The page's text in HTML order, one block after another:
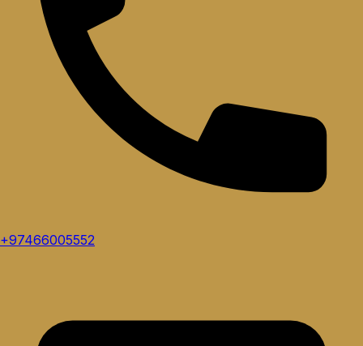
+97466005552